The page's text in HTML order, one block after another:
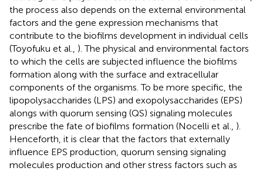
the process also depends on the external environmental
factors and the gene expression mechanisms that
contribute to the biofilms development in individual cells
(Toyofuku et al., ). The physical and environmental factors
to which the cells are subjected influence the biofilms
formation along with the surface and extracellular
components of the organisms. To be more specific, the
lipopolysaccharides (LPS) and exopolysaccharides (EPS)
alongs with quorum sensing (QS) signaling molecules
prescribe the fate of biofilms formation (Nocelli et al., ).
Henceforth, it is clear that the factors that externally
influence EPS production, quorum sensing signaling
molecules production and other stress factors such as